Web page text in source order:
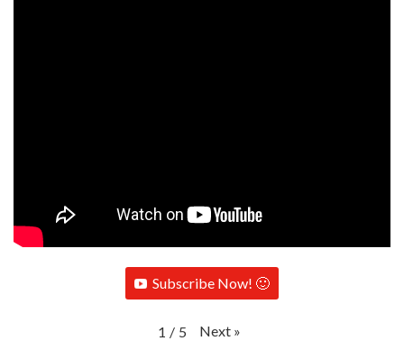
Subscribe Now! 🙂
1 / 5 Next »